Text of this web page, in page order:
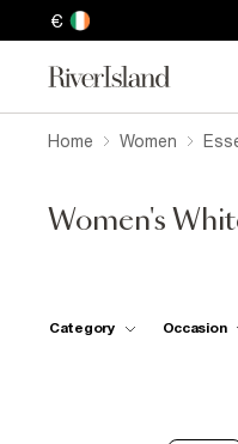
€
Home Women
Women's
Category Occasion